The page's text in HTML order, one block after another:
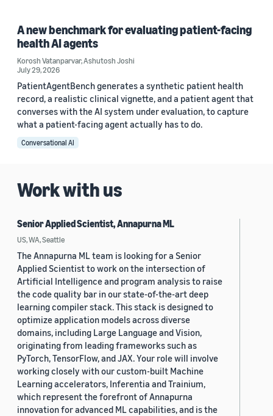
A new benchmark for evaluating patient-facing
health AI agents
Korosh Vatanparvar,Ashutosh Joshi
July 29, 2026
PatientAgentBench generates a synthetic patient health
record, a realistic clinical vignette, and a patient agent that
converses with the AI system under evaluation, to capture
what a patient-facing agent actually has to do.
Conversational AI
Work with us
Senior Applied Scientist, Annapurna ML
US, WA, Seattle
The Annapurna ML team is looking for a Senior
Applied Scientist to work on the intersection of
Artificial Intelligence and program analysis to raise
the code quality bar in our state-of-the-art deep
learning compiler stack. This stack is designed to
optimize application models across diverse
domains, including Large Language and Vision,
originating from leading frameworks such as
PyTorch, TensorFlow, and JAX. Your role will involve
working closely with our custom-built Machine
Learning accelerators, Inferentia and Trainium,
which represent the forefront of Annapurna
innovation for advanced ML capabilities, and is the